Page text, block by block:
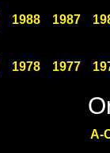
1988 1987
1978 1977
A-